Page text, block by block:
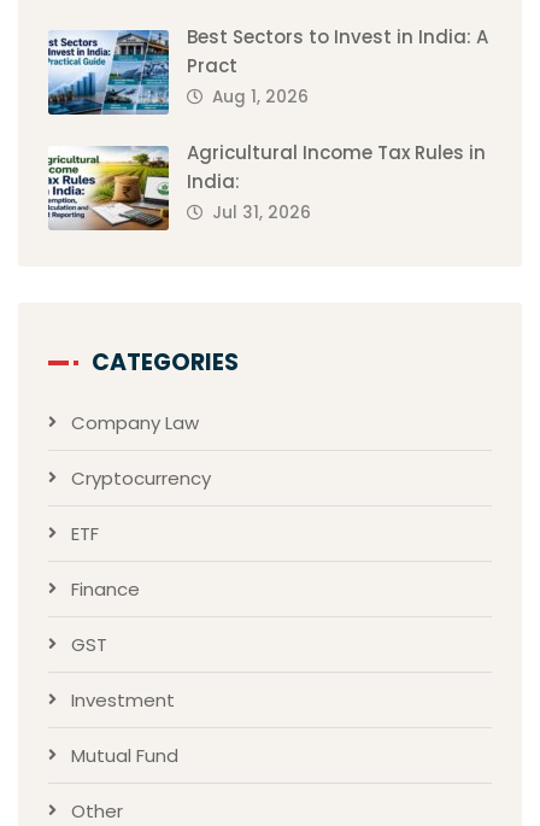
Best Sectors to Invest in India: A
Pract
Aug 1, 2026
Agricultural Income Tax Rules in
India:
Jul 31, 2026
CATEGORIES
Company Law
Cryptocurrency
ETF
Finance
GST
Investment
Mutual Fund
Other